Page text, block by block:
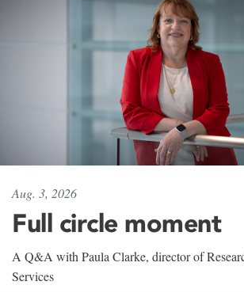
Aug. 3, 2026
Full circle moment
A Q&A with Paula Clarke, director of
Services